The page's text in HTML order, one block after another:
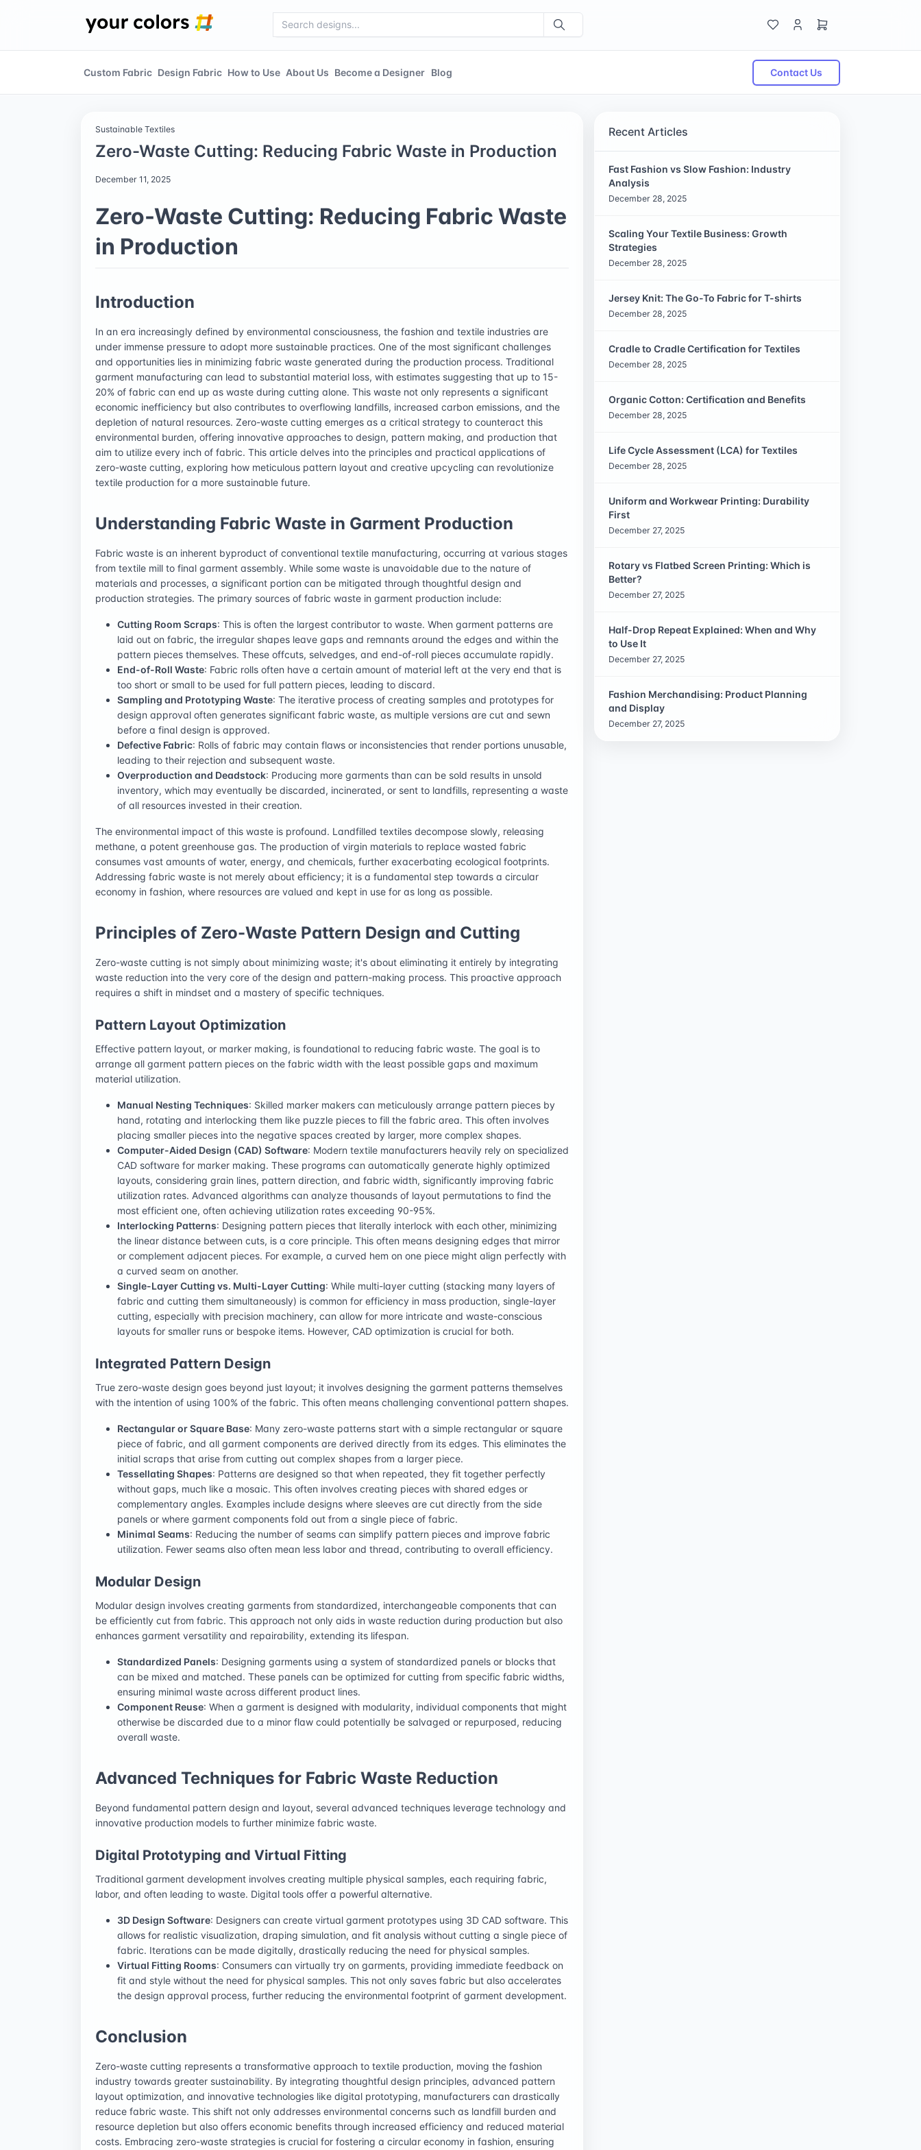
Custom Fabric Design Fabric How to Use About Us Become a Designer Blog Contact Us
Sustainable Textiles
Zero-Waste Cutting: Reducing Fabric Waste in Production
December 11, 2025
Zero-Waste Cutting: Reducing Fabric Waste
in Production
Introduction
In an era increasingly defined by environmental consciousness, the fashion and textile industries are
under immense pressure to adopt more sustainable practices. One of the most significant challenges
and opportunities lies in minimizing fabric waste generated during the production process. Traditional
garment manufacturing can lead to substantial material loss, with estimates suggesting that up to 15-
20% of fabric can end up as waste during cutting alone. This waste not only represents a significant
economic inefficiency but also contributes to overflowing landfills, increased carbon emissions, and the
depletion of natural resources. Zero-waste cutting emerges as a critical strategy to counteract this
environmental burden, offering innovative approaches to design, pattern making, and production that
aim to utilize every inch of fabric. This article delves into the principles and practical applications of
zero-waste cutting, exploring how meticulous pattern layout and creative upcycling can revolutionize
textile production for a more sustainable future.
Understanding Fabric Waste in Garment Production
Fabric waste is an inherent byproduct of conventional textile manufacturing, occurring at various stages
from textile mill to final garment assembly. While some waste is unavoidable due to the nature of
materials and processes, a significant portion can be mitigated through thoughtful design and
production strategies. The primary sources of fabric waste in garment production include:
Cutting Room Scraps: This is often the largest contributor to waste. When garment patterns are
laid out on fabric, the irregular shapes leave gaps and remnants around the edges and within the
pattern pieces themselves. These offcuts, selvedges, and end-of-roll pieces accumulate rapidly.
End-of-Roll Waste: Fabric rolls often have a certain amount of material left at the very end that is
too short or small to be used for full pattern pieces, leading to discard.
Sampling and Prototyping Waste: The iterative process of creating samples and prototypes for
design approval often generates significant fabric waste, as multiple versions are cut and sewn
before a final design is approved.
Defective Fabric: Rolls of fabric may contain flaws or inconsistencies that render portions unusable,
leading to their rejection and subsequent waste.
Overproduction and Deadstock: Producing more garments than can be sold results in unsold
inventory, which may eventually be discarded, incinerated, or sent to landfills, representing a waste
of all resources invested in their creation.
The environmental impact of this waste is profound. Landfilled textiles decompose slowly, releasing
methane, a potent greenhouse gas. The production of virgin materials to replace wasted fabric
consumes vast amounts of water, energy, and chemicals, further exacerbating ecological footprints.
Addressing fabric waste is not merely about efficiency; it is a fundamental step towards a circular
economy in fashion, where resources are valued and kept in use for as long as possible.
Principles of Zero-Waste Pattern Design and Cutting
Zero-waste cutting is not simply about minimizing waste; it's about eliminating it entirely by integrating
waste reduction into the very core of the design and pattern-making process. This proactive approach
requires a shift in mindset and a mastery of specific techniques.
Pattern Layout Optimization
Effective pattern layout, or marker making, is foundational to reducing fabric waste. The goal is to
arrange all garment pattern pieces on the fabric width with the least possible gaps and maximum
material utilization.
Manual Nesting Techniques: Skilled marker makers can meticulously arrange pattern pieces by
hand, rotating and interlocking them like puzzle pieces to fill the fabric area. This often involves
placing smaller pieces into the negative spaces created by larger, more complex shapes.
Computer-Aided Design (CAD) Software: Modern textile manufacturers heavily rely on specialized
CAD software for marker making. These programs can automatically generate highly optimized
layouts, considering grain lines, pattern direction, and fabric width, significantly improving fabric
utilization rates. Advanced algorithms can analyze thousands of layout permutations to find the
most efficient one, often achieving utilization rates exceeding 90-95%.
Interlocking Patterns: Designing pattern pieces that literally interlock with each other, minimizing
the linear distance between cuts, is a core principle. This often means designing edges that mirror
or complement adjacent pieces. For example, a curved hem on one piece might align perfectly with
a curved seam on another.
Single-Layer Cutting vs. Multi-Layer Cutting: While multi-layer cutting (stacking many layers of
fabric and cutting them simultaneously) is common for efficiency in mass production, single-layer
cutting, especially with precision machinery, can allow for more intricate and waste-conscious
layouts for smaller runs or bespoke items. However, CAD optimization is crucial for both.
Integrated Pattern Design
True zero-waste design goes beyond just layout; it involves designing the garment patterns themselves
with the intention of using 100% of the fabric. This often means challenging conventional pattern shapes.
Rectangular or Square Base: Many zero-waste patterns start with a simple rectangular or square
piece of fabric, and all garment components are derived directly from its edges. This eliminates the
initial scraps that arise from cutting out complex shapes from a larger piece.
Tessellating Shapes: Patterns are designed so that when repeated, they fit together perfectly
without gaps, much like a mosaic. This often involves creating pieces with shared edges or
complementary angles. Examples include designs where sleeves are cut directly from the side
panels or where garment components fold out from a single piece of fabric.
Minimal Seams: Reducing the number of seams can simplify pattern pieces and improve fabric
utilization. Fewer seams also often mean less labor and thread, contributing to overall efficiency.
Modular Design
Modular design involves creating garments from standardized, interchangeable components that can
be efficiently cut from fabric. This approach not only aids in waste reduction during production but also
enhances garment versatility and repairability, extending its lifespan.
Standardized Panels: Designing garments using a system of standardized panels or blocks that
can be mixed and matched. These panels can be optimized for cutting from specific fabric widths,
ensuring minimal waste across different product lines.
Component Reuse: When a garment is designed with modularity, individual components that might
otherwise be discarded due to a minor flaw could potentially be salvaged or repurposed, reducing
overall waste.
Advanced Techniques for Fabric Waste Reduction
Beyond fundamental pattern design and layout, several advanced techniques leverage technology and
innovative production models to further minimize fabric waste.
Digital Prototyping and Virtual Fitting
Traditional garment development involves creating multiple physical samples, each requiring fabric,
labor, and often leading to waste. Digital tools offer a powerful alternative.
3D Design Software: Designers can create virtual garment prototypes using 3D CAD software. This
allows for realistic visualization, draping simulation, and fit analysis without cutting a single piece of
fabric. Iterations can be made digitally, drastically reducing the need for physical samples.
Virtual Fitting Rooms: Consumers can virtually try on garments, providing immediate feedback on
fit and style without the need for physical samples. This not only saves fabric but also accelerates
the design approval process, further reducing the environmental footprint of garment development.
Conclusion
Zero-waste cutting represents a transformative approach to textile production, moving the fashion
industry towards greater sustainability. By integrating thoughtful design principles, advanced pattern
layout optimization, and innovative technologies like digital prototyping, manufacturers can drastically
reduce fabric waste. This shift not only addresses environmental concerns such as landfill burden and
resource depletion but also offers economic benefits through increased efficiency and reduced material
costs. Embracing zero-waste strategies is crucial for fostering a circular economy in fashion, ensuring
Recent Articles
Fast Fashion vs Slow Fashion: Industry
Analysis
December 28, 2025
Scaling Your Textile Business: Growth
Strategies
December 28, 2025
Jersey Knit: The Go-To Fabric for T-shirts
December 28, 2025
Cradle to Cradle Certification for Textiles
December 28, 2025
Organic Cotton: Certification and Benefits
December 28, 2025
Life Cycle Assessment (LCA) for Textiles
December 28, 2025
Uniform and Workwear Printing: Durability
First
December 27, 2025
Rotary vs Flatbed Screen Printing: Which is
Better?
December 27, 2025
Half-Drop Repeat Explained: When and Why
to Use It
December 27, 2025
Fashion Merchandising: Product Planning
and Display
December 27, 2025